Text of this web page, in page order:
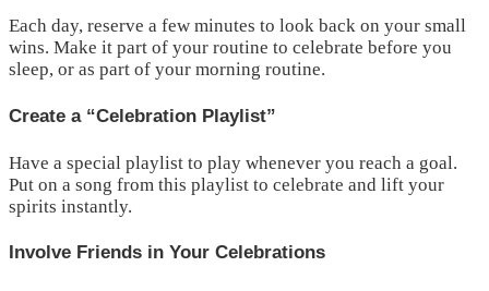
Each day, reserve a few minutes to look back on your small
wins. Make it part of your routine to celebrate before you
sleep, or as part of your morning routine.
Create a “Celebration Playlist”
Have a special playlist to play whenever you reach a goal.
Put on a song from this playlist to celebrate and lift your
spirits instantly.
Involve Friends in Your Celebrations